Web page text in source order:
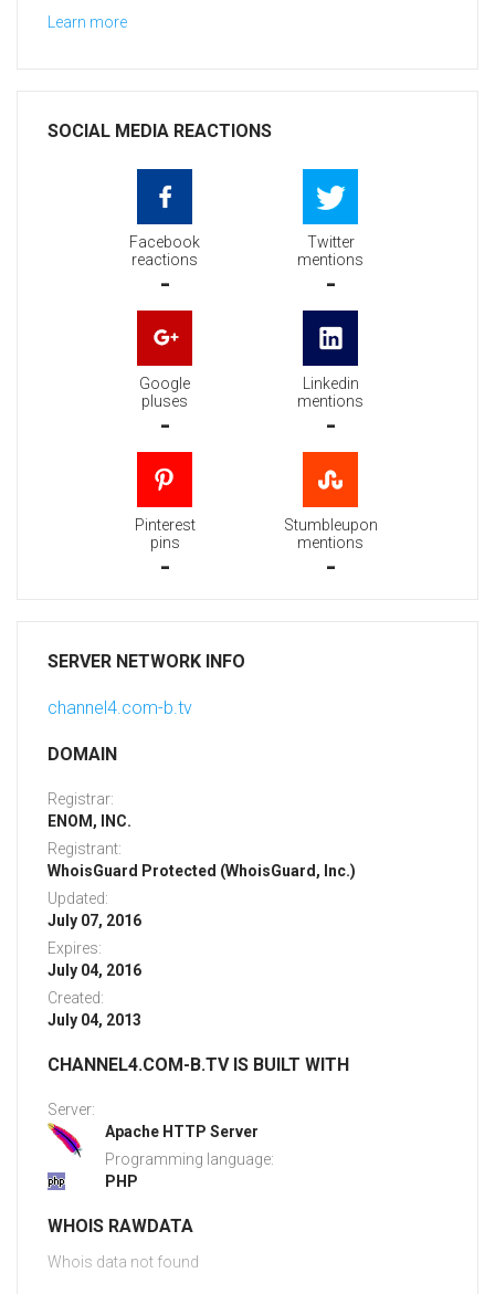
Learn more
SOCIAL MEDIA REACTIONS
Facebook
reactions
-
Twitter
mentions
-
Google
pluses
-
Linkedin
mentions
-
Pinterest
pins
-
Stumbleupon
mentions
-
SERVER NETWORK INFO
channel4.com-b.tv
DOMAIN
Registrar:
ENOM, INC.
Registrant:
WhoisGuard Protected (WhoisGuard, Inc.)
Updated:
July 07, 2016
Expires:
July 04, 2016
Created:
July 04, 2013
CHANNEL4.COM-B.TV IS BUILT WITH
Server:
Apache HTTP Server
Programming language:
PHP
WHOIS RAWDATA
Whois data not found